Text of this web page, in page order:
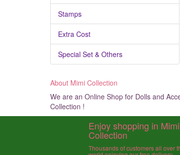
Stamps
Extra Cost
Special Set & Others
About Mimi Collection
We are an Online Shop for Dolls and
Collection !
Enjoy shopping in Mimi
Collection
Thousands of customers all over